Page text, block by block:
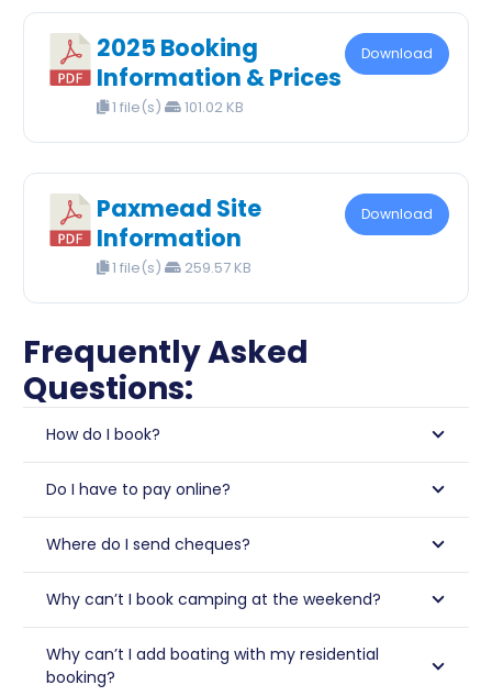
2025 Booking
Information & Prices
1 file(s) 101.02 KB
Download
Paxmead Site
Information
1 file(s) 259.57 KB
Download
Frequently Asked
Questions:
How do I book?
Do I have to pay online?
Where do I send cheques?
Why can’t I book camping at the weekend?
Why can’t I add boating with my residential
booking?